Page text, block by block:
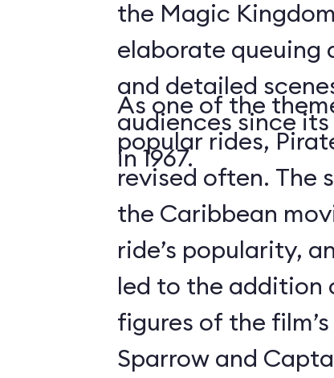
the Magic
elaborate queuing
and detailed
audiences since
in 1967.
As one of the
popular rides,
revised often. The
the Caribbean
ride’s popularity,
led to the addition
figures of the
Sparrow and